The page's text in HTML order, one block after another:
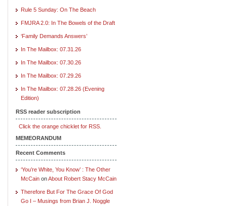
Rule 5 Sunday: On The Beach
FMJRA 2.0: In The Bowels of the Draft
‘Family Demands Answers’
In The Mailbox: 07.31.26
In The Mailbox: 07.30.26
In The Mailbox: 07.29.26
In The Mailbox: 07.28.26 (Evening
Edition)
RSS reader subscription
Click the orange chicklet for RSS.
MEMEORANDUM
Recent Comments
‘You’re White, You Know’ : The Other
McCain onAbout Robert Stacy McCain
Therefore But For The Grace Of God
Go I – Musings from Brian J. Noggle